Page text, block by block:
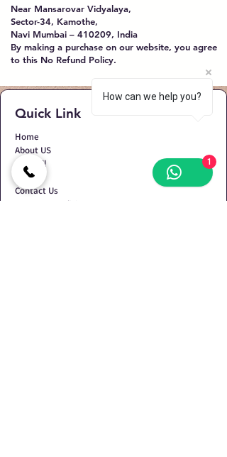
Near Mansarovar Vidyalaya,
Sector-34, Kamothe,
Navi Mumbai – 410209, India
By making a purchase on our website, you agree
to this No Refund Policy.
Quick Link
Home
About US
Shop All
Blog
Contact Us
Terms & Conditions
How can we help you?
1